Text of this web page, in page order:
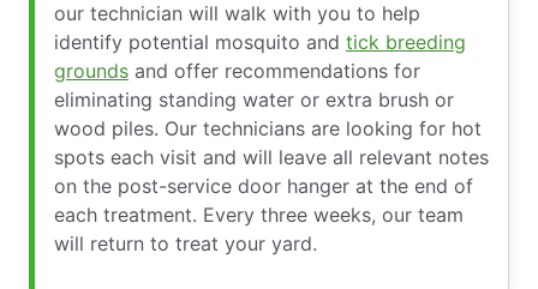
our technician will walk with you to help
identify potential mosquito and tick breeding
grounds and offer recommendations for
eliminating standing water or extra brush or
wood piles. Our technicians are looking for hot
spots each visit and will leave all relevant notes
on the post-service door hanger at the end of
each treatment. Every three weeks, our team
will return to treat your yard.